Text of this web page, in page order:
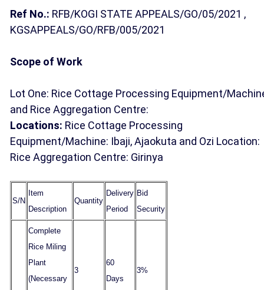
Ref No.: RFB/KOGI STATE APPEALS/GO/05/2021 ,
KGSAPPEALS/GO/RFB/005/2021
Scope of Work
Lot One: Rice Cottage Processing Equipment/
and Rice Aggregation Centre:
Locations: Rice Cottage Processing
Equipment/Machine: Ibaji, Ajaokuta and Ozi Location:
Rice Aggregation Centre: Girinya
S/N
Item
Description
Quantity
Delivery
Period
Bid
Security
Complete
Rice Miling
Plant
(Necessary
3
60
Days
3%